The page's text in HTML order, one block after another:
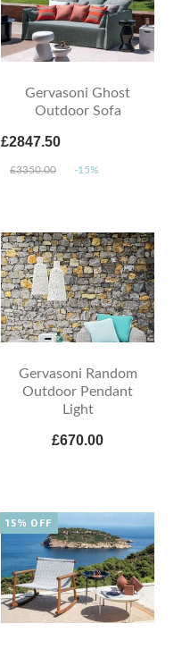
Gervasoni Ghost
Outdoor Sofa
£2847.50
£3350.00 -15%
Gervasoni Random
Outdoor Pendant
Light
£670.00
15% OFF